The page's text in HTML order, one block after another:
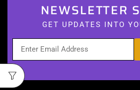
NEWSLETTER
GET UPDATES INTO